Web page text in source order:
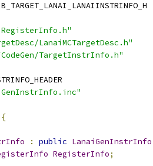
LanaiMCTargetDesc.h"
TargetInstrInfo.h"
{
: public LanaiGenInstrInfo
RegisterInfo;